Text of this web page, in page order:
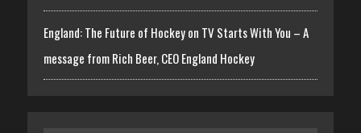
England: The Future of Hockey on TV Starts With You – A
message from Rich Beer, CEO England Hockey